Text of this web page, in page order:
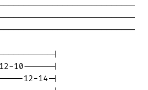
|
10------|
12-14-|